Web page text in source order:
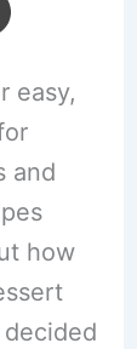
easy,
and
how